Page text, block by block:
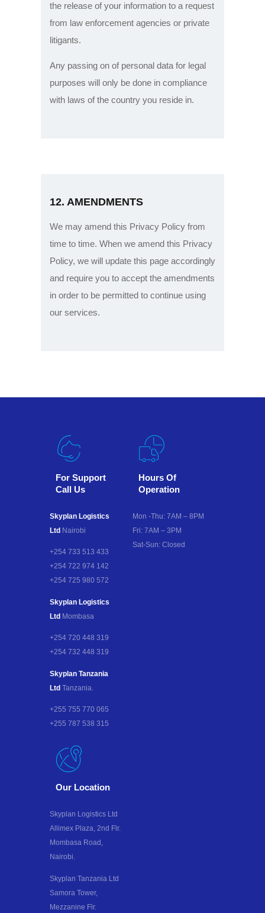
the release of your information to a request
from law enforcement agencies or private
litigants.
Any passing on of personal data for legal
purposes will only be done in compliance
with laws of the country you reside in.
12. AMENDMENTS
We may amend this Privacy Policy from
time to time. When we amend this Privacy
Policy, we will update this page accordingly
and require you to accept the amendments
in order to be permitted to continue using
our services.
For Support
Call Us
Skyplan Logistics
Ltd Nairobi
+254 733 513 433
+254 722 974 142
+254 725 980 572
Skyplan Logistics
Ltd Mombasa
+254 720 448 319
+254 732 448 319
Skyplan Tanzania
Ltd Tanzania.
+255 755 770 065
+255 787 538 315
Hours Of
Operation
Mon -Thu: 7AM – 8PM
Fri: 7AM – 3PM
Sat-Sun: Closed
Our Location
Skyplan Logistics Ltd
Allimex Plaza, 2nd Flr.
Mombasa Road,
Nairobi.
Skyplan Tanzania Ltd
Samora Tower,
Mezzanine Flr.